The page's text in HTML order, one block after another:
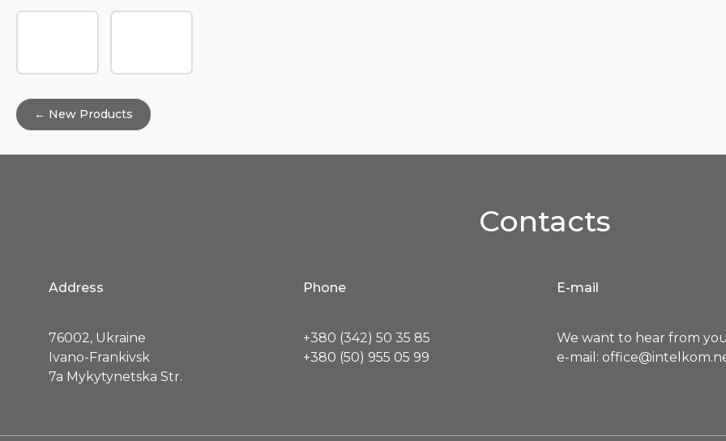
← New Products
Contacts
Address
76002, Ukraine
Ivano-Frankivsk
7a Mykytynetska Str.
Phone
+380 (342) 50 35 85
+380 (50) 955 05 99
E-mail
We want to hear from
e-mail: